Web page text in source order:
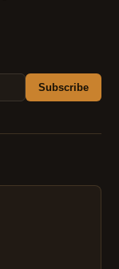
Subscribe